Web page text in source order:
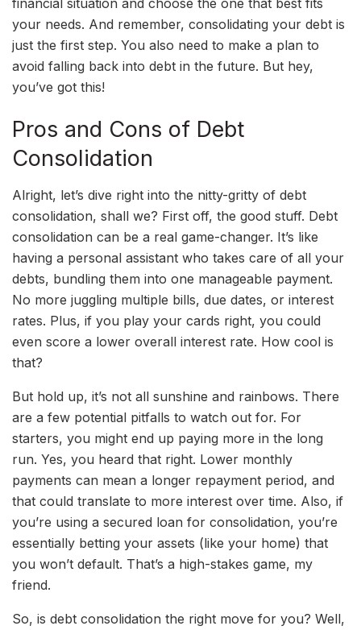
your needs. And remember, consolidating your debt is
just the first step. You also need to make a plan to
avoid falling back into debt in the future. But hey,
you’ve got this!
Pros and Cons of Debt
Consolidation
Alright, let’s dive right into the nitty-gritty of debt
consolidation, shall we? First off, the good stuff. Debt
consolidation can be a real game-changer. It’s like
having a personal assistant who takes care of all your
debts, bundling them into one manageable payment.
No more juggling multiple bills, due dates, or interest
rates. Plus, if you play your cards right, you could
even score a lower overall interest rate. How cool is
that?
But hold up, it’s not all sunshine and rainbows. There
are a few potential pitfalls to watch out for. For
starters, you might end up paying more in the long
run. Yes, you heard that right. Lower monthly
payments can mean a longer repayment period, and
that could translate to more interest over time. Also, if
you’re using a secured loan for consolidation, you’re
essentially betting your assets (like your home) that
you won’t default. That’s a high-stakes game, my
friend.
So, is debt consolidation the right move for you? Well,